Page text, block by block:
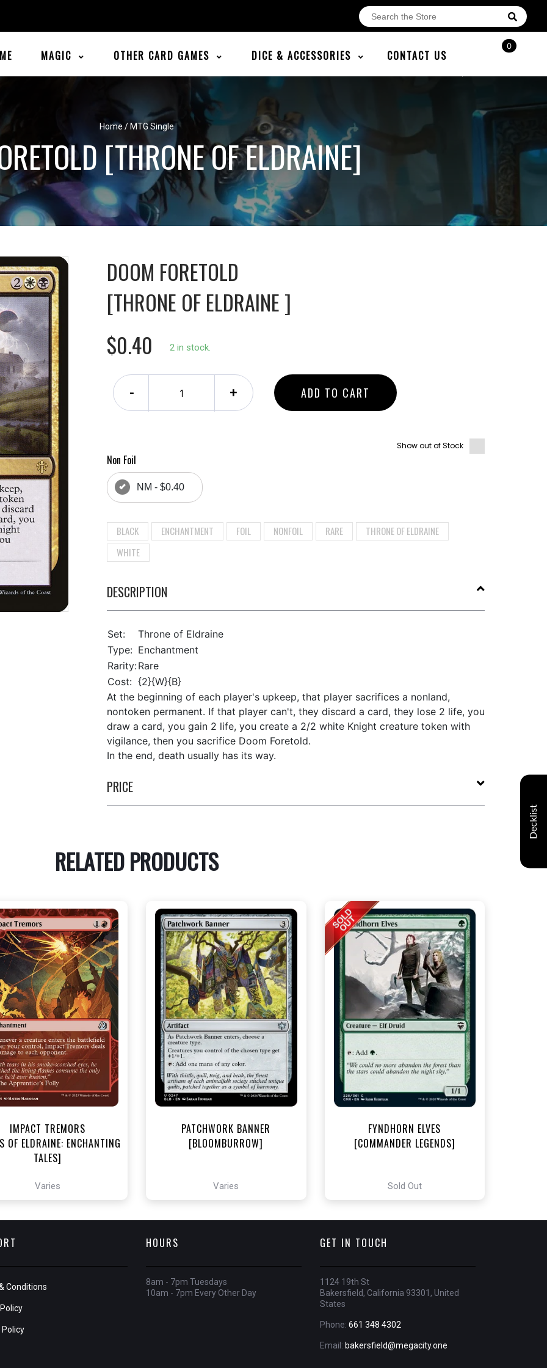
MAGIC OTHER CARD GAMES DICE & ACCESSORIES CONTACT US
0
Home / MTG Single
[THRONE OF ELDRAINE]
DOOM FORETOLD
[THRONE OF ELDRAINE ]
$0.40
2 in stock.
- + ADD TO CART
Show out of Stock
Non Foil
NM - $0.40
BLACK ENCHANTMENT FOIL NONFOIL RARE
THRONE OF ELDRAINE
WHITE
DESCRIPTION
Set:
Throne of Eldraine
Type: Enchantment
Rarity:Rare
Cost: {2}{W}{B}
At the beginning of each player's upkeep, that player sacrifices a nonland,
nontoken permanent. If that player can't, they discard a card, they lose 2 life, you
draw a card, you gain 2 life, you create a 2/2 white Knight creature token with
vigilance, then you sacrifice Doom Foretold.
In the end, death usually has its way.
PRICE
RELATED PRODUCTS
NEAR MINT - $3.00
MINT FOIL - $3.80
View this Product
IMPACT TREMORS
OF ELDRAINE: ENCHANTING
TALES]
Varies
NEAR MINT - $3.60
NEAR MINT FOIL - $3.90
View this Product
PATCHWORK BANNER
[BLOOMBURROW]
Varies
FYNDHORN ELVES
[COMMANDER LEGENDS]
Sold Out
Conditions
Policy
HOURS
8am - 7pm Tuesdays
10am - 7pm Every Other Day
GET IN TOUCH
1124 19th St
Bakersfield, California 93301, United
States
Phone: 661 348 4302
Email: bakersfield@megacity.one
Decklist